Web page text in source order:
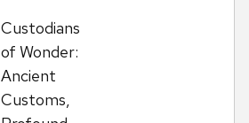
Custodians
of Wonder:
Ancient
Customs,